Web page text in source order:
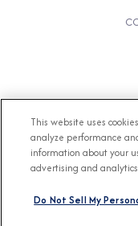
Accessible
Key Rights
This website uses
analyze performance
information about your
advertising and
Do Not Sell My